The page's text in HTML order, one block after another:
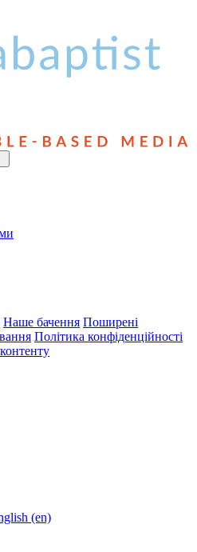
Наше бачення Поширені
Політика конфіденційності
(en)